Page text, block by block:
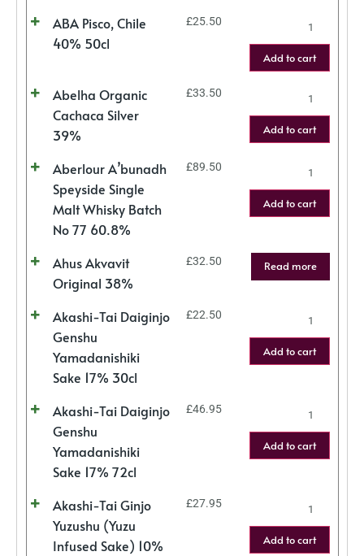
ABA Pisco, Chile
40% 50cl
£25.50
Add to cart
Abelha Organic
Cachaca Silver
39%
£33.50
Add to cart
Aberlour A’bunadh
Speyside Single
Malt Whisky Batch
No 77 60.8%
£89.50
Add to cart
Ahus Akvavit
Original 38%
£32.50 Read more
Akashi-Tai Daiginjo
Genshu
Yamadanishiki
Sake 17% 30cl
£22.50
Add to cart
Akashi-Tai Daiginjo
Genshu
Yamadanishiki
Sake 17% 72cl
£46.95
Add to cart
Akashi-Tai Ginjo
Yuzushu (Yuzu
Infused Sake) 10%
£27.95
Add to cart